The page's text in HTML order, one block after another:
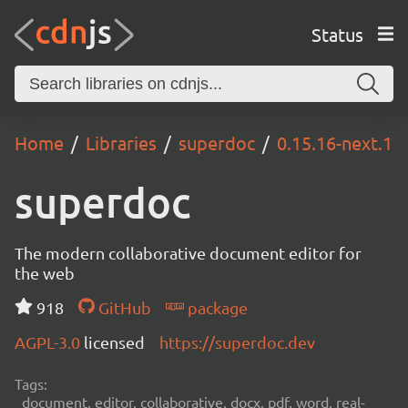
Status
Home Libraries superdoc 0.15.16-next.1
superdoc
The modern collaborative document editor for
the web
918
GitHub
package
AGPL-3.0 licensed https://superdoc.dev
Tags:
document, editor, collaborative, docx, pdf, word, real-